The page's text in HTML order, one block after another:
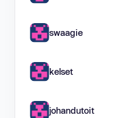
swaagie
kelset
johandutoit